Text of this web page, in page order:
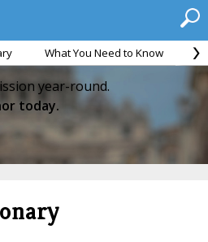
What You Need to Know
year-round.
today.